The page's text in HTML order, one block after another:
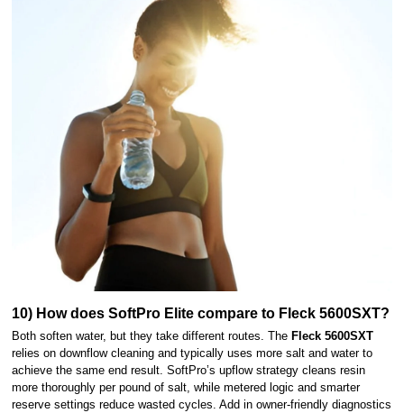
10) How does SoftPro Elite compare to Fleck 5600SXT?
Both soften water, but they take different routes. The Fleck 5600SXT
relies on downflow cleaning and typically uses more salt and water to
achieve the same end result. SoftPro’s upflow strategy cleans resin
more thoroughly per pound of salt, while metered logic and smarter
reserve settings reduce wasted cycles. Add in owner-friendly diagnostics